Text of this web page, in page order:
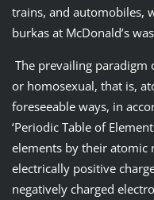
trains, and automobiles,
burkas at McDonald’s
The prevailing paradigm
or homosexual, that is,
foreseeable ways, in
‘Periodic Table of
elements by their atomic
electrically positive
negatively charged